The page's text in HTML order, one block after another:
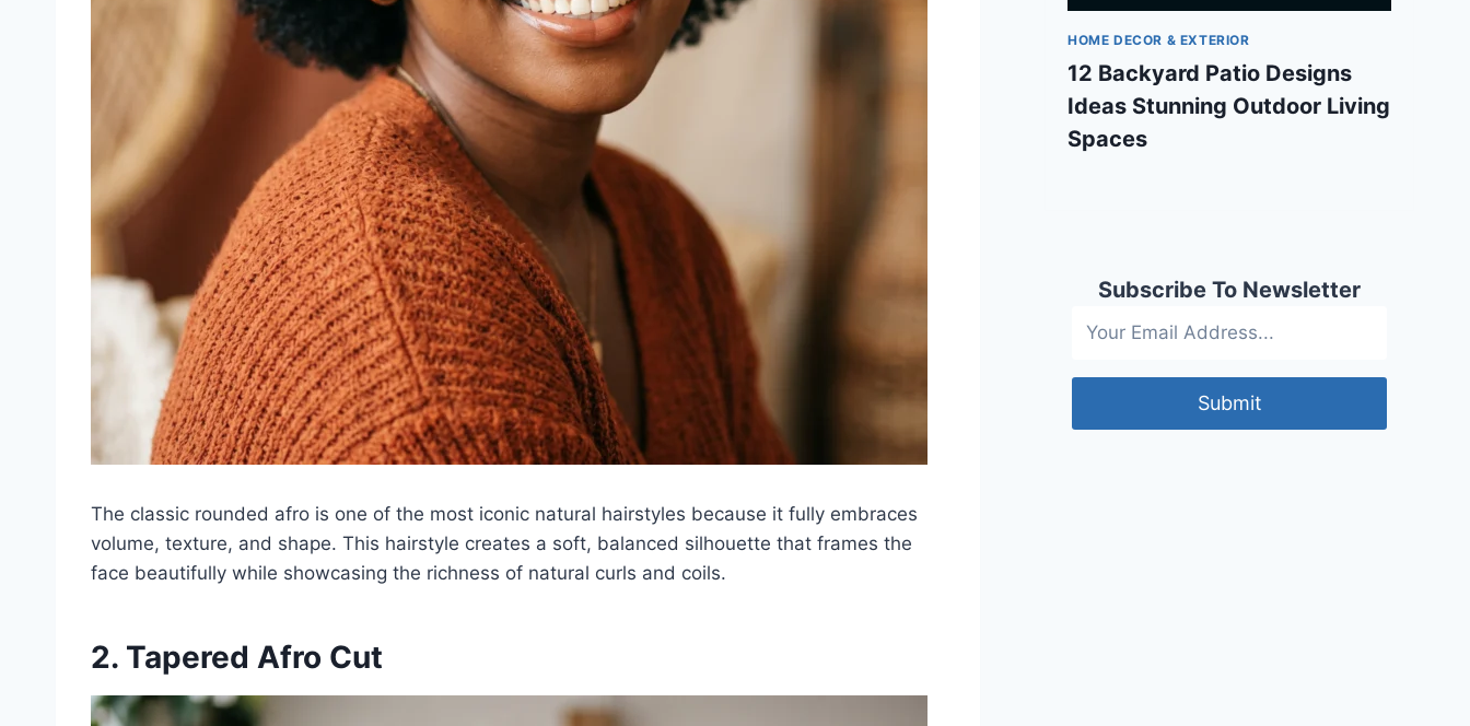
The classic rounded afro is one of the most iconic natural hairstyles because it fully embraces
volume, texture, and shape. This hairstyle creates a soft, balanced silhouette that frames the
face beautifully while showcasing the richness of natural curls and coils.
2. Tapered Afro Cut
HOME DECOR & EXTERIOR
12 Backyard Patio Designs
Ideas Stunning Outdoor Living
Spaces
Subscribe To Newsletter
Submit